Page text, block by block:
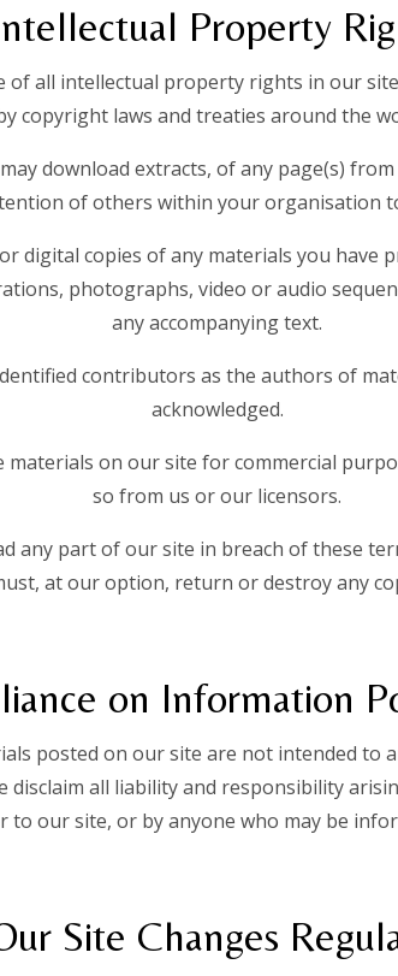
Property
of all intellectual property rights in our
copyright laws and treaties around the
download extracts, of any page(s)
of others within your organisation
digital copies of any materials you have
photographs, video or audio
any accompanying text.
contributors as the authors of
acknowledged.
on our site for commercial
so from us or our licensors.
any part of our site in breach of these
at our option, return or destroy any
on Information
posted on our site are not intended to
disclaim all liability and responsibility
to our site, or by anyone who may be
Site Changes